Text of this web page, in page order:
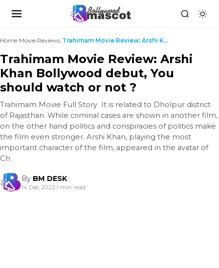
Home›Movie Reviews› Trahimam Movie Review: Arshi Khan Bollywood debut,...
Trahimam Movie Review: Arshi
Khan Bollywood debut, You
should watch or not ?
Trahimam Movie Full Story It is related to Dholpur district
of Rajasthan. While criminal cases are shown in another film,
on the other hand politics and conspiracies of politics make
the film even stronger. Arshi Khan, playing the most
important character of the film, appeared in the avatar of
Ch
By BM DESK
14 Dec 2022|1 min read